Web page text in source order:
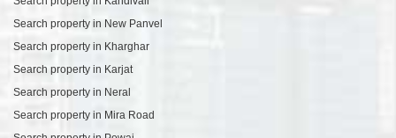
Search property in New Panvel
Search property in Kharghar
Search property in Karjat
Search property in Neral
Search property in Mira Road